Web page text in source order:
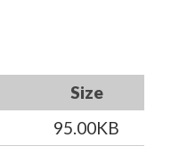
Size
95.00KB